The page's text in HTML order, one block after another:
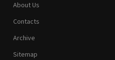
About Us
Contacts
Archive
Sitemap